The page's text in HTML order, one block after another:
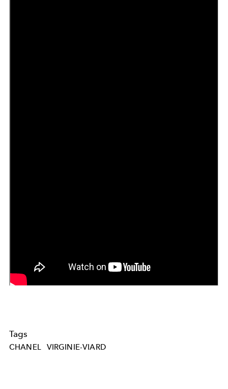
Tags
CHANEL VIRGINIE-VIARD